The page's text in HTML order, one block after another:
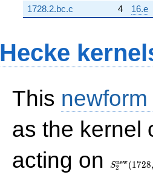
1728.2.bc.c
4 16.e
Hecke
This
as the kernel
acting on
(1728,
S2
new(1728,